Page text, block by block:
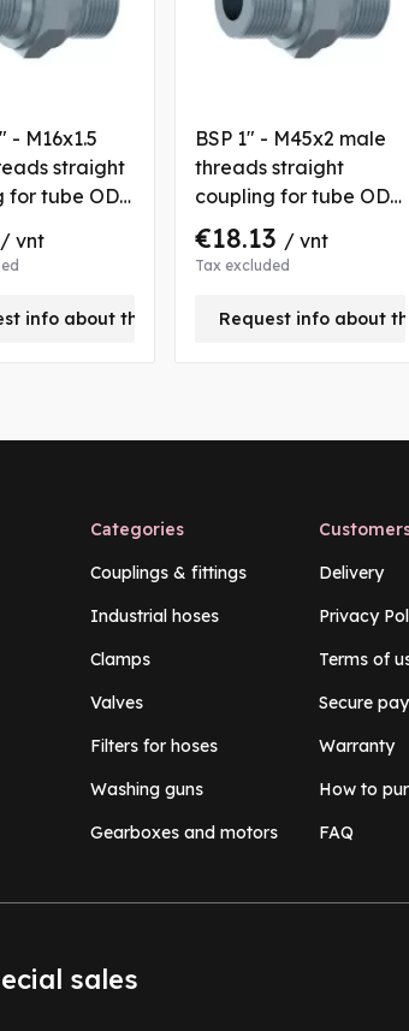
- M16x1.5
straight
for tube OD
/ vnt
info about this product
BSP 1" - M45x2 male
threads straight
coupling for tube OD
35 mm
€18.13 / vnt
Tax excluded
Request info about
Categories
Couplings & fittings
Industrial hoses
Clamps
Valves
Filters for hoses
Washing guns
Gearboxes and motors
Delivery
Privacy
Terms of
Secure
Warranty
How to
FAQ
sales